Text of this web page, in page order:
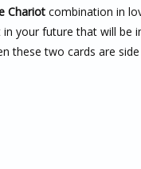
Chariot combination in
your future that will
these two cards are side